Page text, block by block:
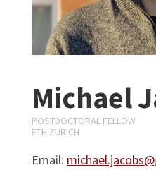
Michael
POSTDOCTORAL FELLOW
ETH ZURICH
Email: